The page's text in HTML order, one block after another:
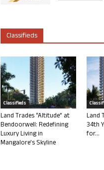
Classifieds
Classifieds
Land Trades “Altitude” at
Bendoorwell: Redefining
Luxury Living in
Mangalore’s Skyline
Land
34th
for...